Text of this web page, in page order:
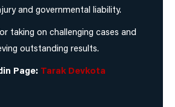
and governmental liability.
taking on challenging cases and
outstanding results.
Page: Tarak Devkota